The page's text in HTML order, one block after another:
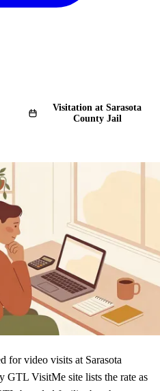
Visitation at Sarasota
County Jail
for video visits at Sarasota
GTL VisitMe site lists the rate as